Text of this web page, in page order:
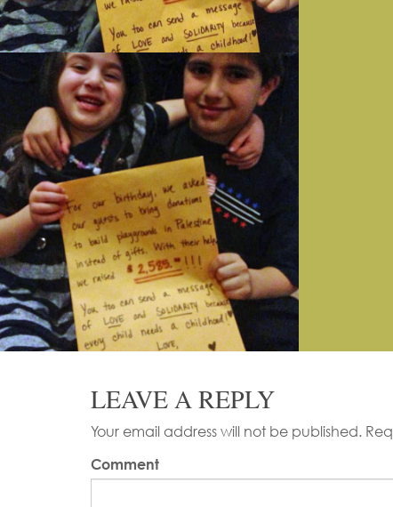
LEAVE A REPLY
Your email address will not be published.
Comment